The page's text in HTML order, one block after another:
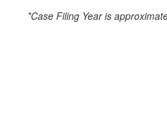
*Case Filing Year is